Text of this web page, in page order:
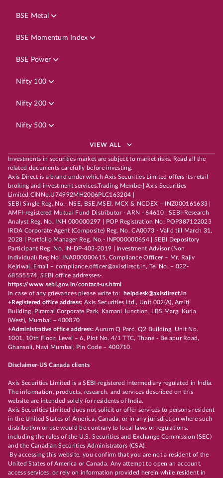
BSE Metal
BSE Momentum Index
BSE Power
Nifty 100
Nifty 200
Nifty 500
VIEW ALL
Investments in securities market are subject to market risks. Read all the
related documents carefully before investing.
Axis Direct is a brand under which Axis Securities Limited offers its retail
broking and investment services.Trading Member| Axis Securities
Limited,CINNo.U74992MH2006PLC163204 |
SEBI Single Reg. No.- NSE, BSE,MSEI, MCX & NCDEX – INZ000161633 |
AMFI-registered Mutual Fund Distributor - ARN - 64610 | SEBI-Research
Analyst Reg. No. INH 000000297 | POP Registration No: POP387122023
IRDA Corporate Agent (Composite) Reg. No. CA0073 - Valid till March 31,
2028 | Portfolio Manager Reg. No.- INP000000654 | SEBI Depository
Participant Reg. No. IN-DP-403-2019 | Investment Advisor (Non
Individual) Reg No. INA000000615, Compliance Officer – Mr. Rajiv
Kejriwal, Email – compliance.officer@axisdirect.in, Tel No. – 022-
68555574, SEBI office addresses-
https://www.sebi.gov.in/contact-us.html
In case of any grievances please write to:
helpdesk@axisdirect.in
+Registered office address: Axis Securities Ltd., Unit 002(A), Amiti
Building, Piramal Corporate Park, Kamani Junction, LBS Marg, Kurla
(West), Mumbai – 400070
+Administrative office address:Aurum Q Parć, Q2 Building, Unit No.
1001, 10th Floor, Level – 6, Plot No. 4/1 TTC, Thane - Belapur Road,
Ghansoli, Navi Mumbai, Pin Code – 400710.
Disclaimer-US Canada clients
Axis Securities Limited is a SEBI-registered intermediary regulated in India.
The information, products, research, and services described on this
website are intended solely for residents of India.
Axis Securities Limited does not solicit or offer services to persons resident
in the United States of America, Canada, or in any jurisdiction where such
distribution or use would be contrary to local laws or regulations,
including the rules of the U.S. Securities and Exchange Commission (SEC)
and the Canadian Securities Administrators (CSA).
By accessing this website, you confirm that you are not a resident of the
United States of America or Canada. Any attempt to open an account,
access services, or rely on information provided herein while resident in